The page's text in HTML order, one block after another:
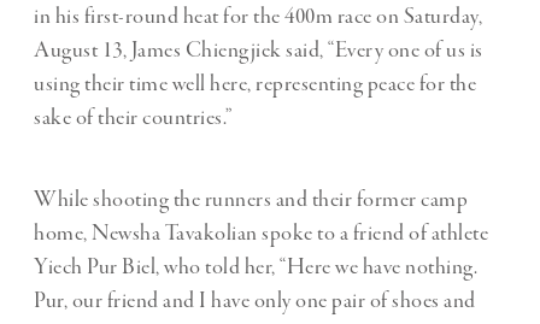
in his first-round heat for the 400m race on Saturday,
August 13, James Chiengjiek said, “Every one of us is
using their time well here, representing peace for the
sake of their countries.”
While shooting the runners and their former camp
home, Newsha Tavakolian spoke to a friend of athlete
Yiech Pur Biel, who told her, “Here we have nothing.
Pur, our friend and I have only one pair of shoes and